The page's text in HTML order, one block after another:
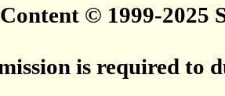
© 1999-2025
is required to